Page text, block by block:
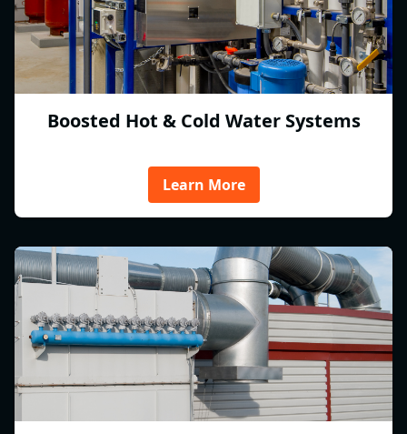
Boosted Hot & Cold Water Systems
Learn More